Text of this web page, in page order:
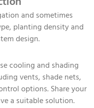
and sometimes
planting density and
design.
cooling and shading
vents, shade nets,
options. Share your
a suitable solution.